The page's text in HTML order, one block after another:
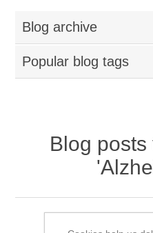
Blog archive
Popular blog tags
Blog